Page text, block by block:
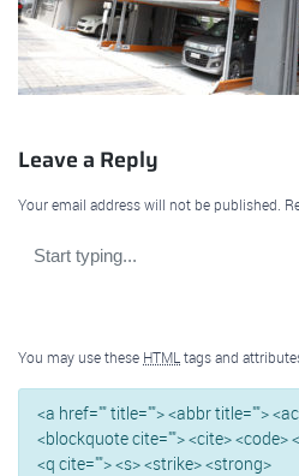
Leave a Reply
Your email address will not be published.
You may use these HTML tags and
<a href="" title=""> <abbr title="">
<blockquote cite=""> <cite> <code>
<q cite=""> <s> <strike> <strong>